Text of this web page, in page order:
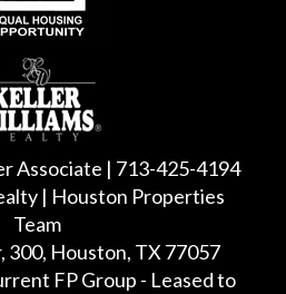
Associate | 713-425-4194
| Houston Properties
Team
300, Houston, TX 77057
FP Group - Leased to